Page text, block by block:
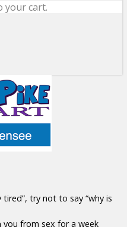
your cart.
tired”, try not to say “why is
from sex for a week